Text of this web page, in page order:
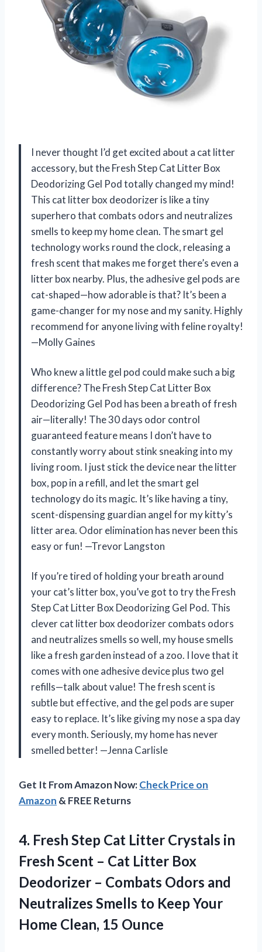
I never thought I’d get excited about a cat litter
accessory, but the Fresh Step Cat Litter Box
Deodorizing Gel Pod totally changed my mind!
This cat litter box deodorizer is like a tiny
superhero that combats odors and neutralizes
smells to keep my home clean. The smart gel
technology works round the clock, releasing a
fresh scent that makes me forget there’s even a
litter box nearby. Plus, the adhesive gel pods are
cat-shaped—how adorable is that? It’s been a
game-changer for my nose and my sanity. Highly
recommend for anyone living with feline royalty!
—Molly Gaines
Who knew a little gel pod could make such a big
difference? The Fresh Step Cat Litter Box
Deodorizing Gel Pod has been a breath of fresh
air—literally! The 30 days odor control
guaranteed feature means I don’t have to
constantly worry about stink sneaking into my
living room. I just stick the device near the litter
box, pop in a refill, and let the smart gel
technology do its magic. It’s like having a tiny,
scent-dispensing guardian angel for my kitty’s
litter area. Odor elimination has never been this
easy or fun! —Trevor Langston
If you’re tired of holding your breath around
your cat’s litter box, you’ve got to try the Fresh
Step Cat Litter Box Deodorizing Gel Pod. This
clever cat litter box deodorizer combats odors
and neutralizes smells so well, my house smells
like a fresh garden instead of a zoo. I love that it
comes with one adhesive device plus two gel
refills—talk about value! The fresh scent is
subtle but effective, and the gel pods are super
easy to replace. It’s like giving my nose a spa day
every month. Seriously, my home has never
smelled better! —Jenna Carlisle
Get It From Amazon Now:Check Price on
Amazon & FREE Returns
4. Fresh Step Cat Litter Crystals in
Fresh Scent – Cat Litter Box
Deodorizer – Combats Odors and
Neutralizes Smells to Keep Your
Home Clean, 15 Ounce